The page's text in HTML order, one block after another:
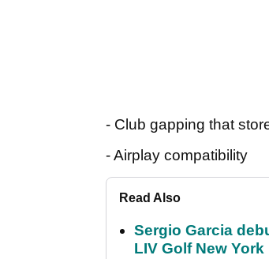
- Club gapping that
- Airplay compatibility
Read Also
Sergio Garcia
LIV Golf New York